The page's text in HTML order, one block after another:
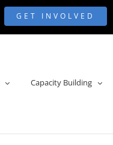
GET INVOLVED
Capacity Building